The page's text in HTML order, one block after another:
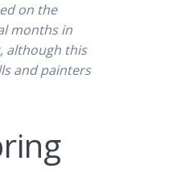
on the
months in
although this
and painters